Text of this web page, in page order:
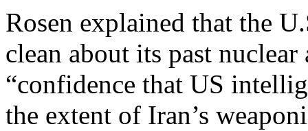
Rosen explained that the
clean about its past
“confidence that US
the extent of Iran’s